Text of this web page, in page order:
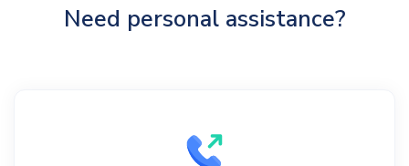
Need personal assistance?